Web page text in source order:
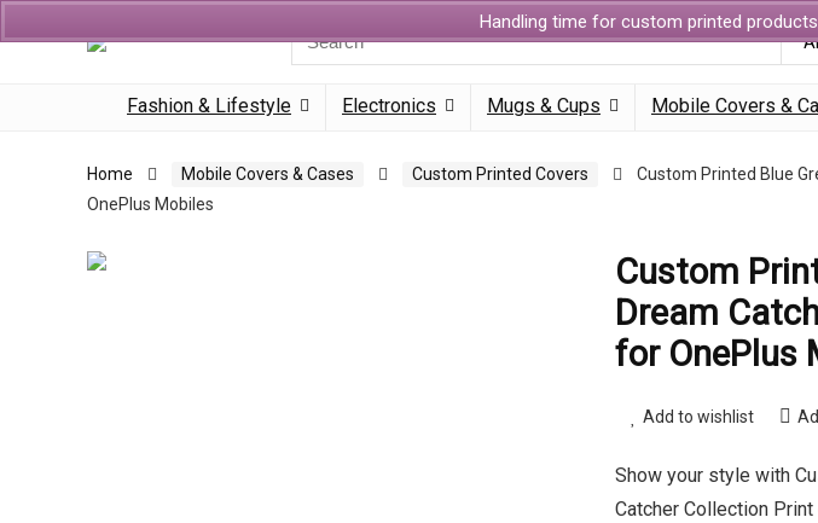
Handling time for custom printed
for:
Fashion & Lifestyle Electronics Mugs & Cups Mobile Covers &
Home Mobile Covers & Cases Custom Printed Covers
Custom Printed Blue
OnePlus Mobiles
Custom
Dream
for OnePlus
Add to wishlist
Show your style with
Catcher Collection